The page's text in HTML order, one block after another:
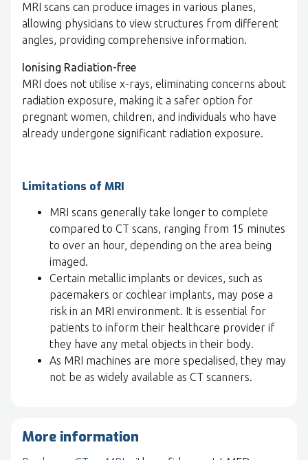
MRI scans can produce images in various planes,
allowing physicians to view structures from different
angles, providing comprehensive information.
Ionising Radiation-free
MRI does not utilise x-rays, eliminating concerns about
radiation exposure, making it a safer option for
pregnant women, children, and individuals who have
already undergone significant radiation exposure.
Limitations of MRI
MRI scans generally take longer to complete
compared to CT scans, ranging from 15 minutes
to over an hour, depending on the area being
imaged.
Certain metallic implants or devices, such as
pacemakers or cochlear implants, may pose a
risk in an MRI environment. It is essential for
patients to inform their healthcare provider if
they have any metal objects in their body.
As MRI machines are more specialised, they may
not be as widely available as CT scanners.
More information